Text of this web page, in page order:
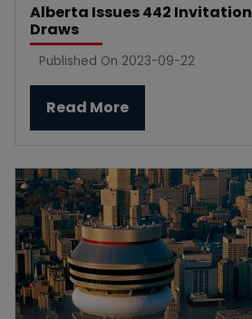
Alberta Issues 442
Draws
Published On 2023-09-22
Read More